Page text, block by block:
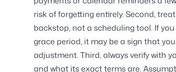
risk of forgetting entirely. Second,
backstop, not a scheduling tool. If
grace period, it may be a sign that
adjustment. Third, always verify with
and what its exact terms are.